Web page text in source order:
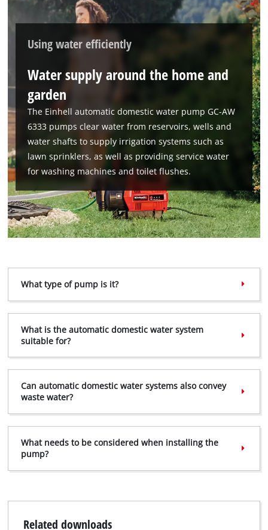
We need your consent to load the
Google Maps service!
visitor. The website owner needs to setup
the site with their CMP to add this content
Powered byUsercentrics Consent
Management Platform
Using water efficiently
Water supply around the home and
garden
The Einhell automatic domestic water pump GC-AW
6333 pumps clear water from reservoirs, wells and
water shafts to supply irrigation systems such as
lawn sprinklers, as well as providing service water
for washing machines and toilet flushes.
What type of pump is it?
What is the automatic domestic water system
suitable for?
Can automatic domestic water systems also convey
waste water?
What needs to be considered when installing the
pump?
Related downloads